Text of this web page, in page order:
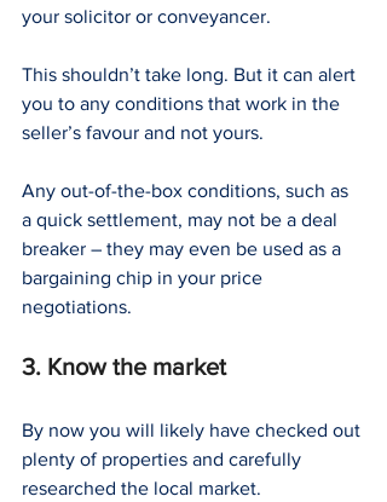
your solicitor or conveyancer.
This shouldn’t take long. But it can alert
you to any conditions that work in the
seller’s favour and not yours.
Any out-of-the-box conditions, such as
a quick settlement, may not be a deal
breaker – they may even be used as a
bargaining chip in your price
negotiations.
3. Know the market
By now you will likely have checked out
plenty of properties and carefully
researched the local market.